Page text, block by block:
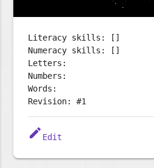
Literacy skills: []
Numeracy skills: []
Letters:
Numbers:
Words:
Revision: #1
edit Edit